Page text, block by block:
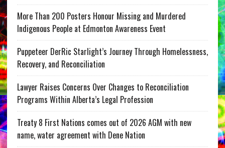
More Than 200 Posters Honour Missing and Murdered
Indigenous People at Edmonton Awareness Event
Puppeteer DerRic Starlight’s Journey Through Homelessness,
Recovery, and Reconciliation
Lawyer Raises Concerns Over Changes to Reconciliation
Programs Within Alberta’s Legal Profession
Treaty 8 First Nations comes out of 2026 AGM with new
name, water agreement with Dene Nation